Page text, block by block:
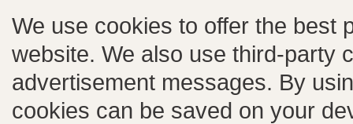
We use cookies to offer the best
website. We also use third-party
advertisement messages. By
cookies can be saved on your